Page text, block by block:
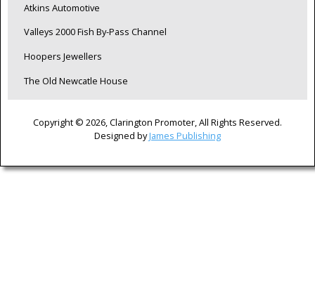
Atkins Automotive
Valleys 2000 Fish By-Pass Channel
Hoopers Jewellers
The Old Newcatle House
Copyright © 2026, Clarington Promoter, All Rights Reserved.
Designed byJames Publishing